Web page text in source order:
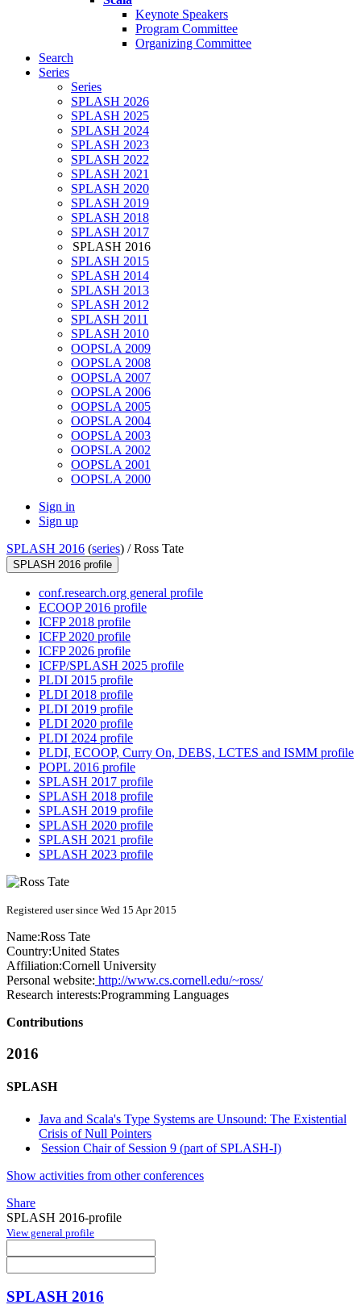
Keynote Speakers
Program Committee
Organizing Committee
Search
Series
Series
SPLASH 2026
SPLASH 2025
SPLASH 2024
SPLASH 2023
SPLASH 2022
SPLASH 2021
SPLASH 2020
SPLASH 2019
SPLASH 2018
SPLASH 2017
SPLASH 2016
SPLASH 2015
SPLASH 2014
SPLASH 2013
SPLASH 2012
SPLASH 2011
SPLASH 2010
OOPSLA 2009
OOPSLA 2008
OOPSLA 2007
OOPSLA 2006
OOPSLA 2005
OOPSLA 2004
OOPSLA 2003
OOPSLA 2002
OOPSLA 2001
OOPSLA 2000
Sign in
Sign up
SPLASH 2016 (series) /Ross Tate
SPLASH 2016 profile
conf.research.org general profile
ECOOP 2016 profile
ICFP 2018 profile
ICFP 2020 profile
ICFP 2026 profile
ICFP/SPLASH 2025 profile
PLDI 2015 profile
PLDI 2018 profile
PLDI 2019 profile
PLDI 2020 profile
PLDI 2024 profile
PLDI, ECOOP, Curry On, DEBS, LCTES and ISMM profile
POPL 2016 profile
SPLASH 2017 profile
SPLASH 2018 profile
SPLASH 2019 profile
SPLASH 2020 profile
SPLASH 2021 profile
SPLASH 2023 profile
Registered user since Wed 15 Apr 2015
Name:Ross Tate
Country:United States
Affiliation:Cornell University
Personal website: http://www.cs.cornell.edu/~ross/
Research interests:Programming Languages
Contributions
2016
SPLASH
Java and Scala's Type Systems are Unsound: The Existential
Crisis of Null Pointers
Session Chair of Session 9 (part of SPLASH-I)
Show activities from other conferences
Share
SPLASH 2016-profile
View general profile
SPLASH 2016